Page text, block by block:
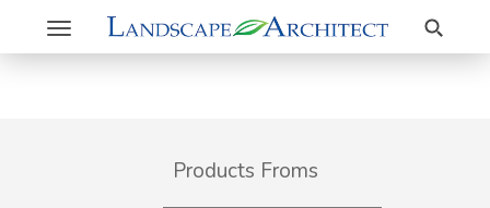
Toggle
navigation
Search
Products Froms